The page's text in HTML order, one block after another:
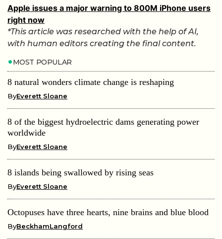
Apple issues a major warning to 800M iPhone users
right now
*This article was researched with the help of AI,
with human editors creating the final content.
MOST POPULAR
8 natural wonders climate change is reshaping
ByEverett Sloane
8 of the biggest hydroelectric dams generating power
worldwide
ByEverett Sloane
8 islands being swallowed by rising seas
ByEverett Sloane
Octopuses have three hearts, nine brains and blue blood
ByBeckhamLangford